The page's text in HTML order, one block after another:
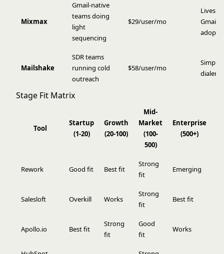
Mixmax
Gmail-native
teams doing
light
sequencing
$29/user/mo
Lives
Gmail,
Mailshake
SDR teams
running cold
outreach
$58/user/mo
Simple
dialer
Stage Fit Matrix
Tool
Startup
(1-20)
Growth
(20-100)
Mid-
Market
(100-
500)
Enterprise
(500+)
Rework Good fit Best fit
Strong
fit
Emerging
Salesloft Overkill Works
Strong
fit
Best fit
Apollo.io Best fit
Strong
fit
Good
fit
Works